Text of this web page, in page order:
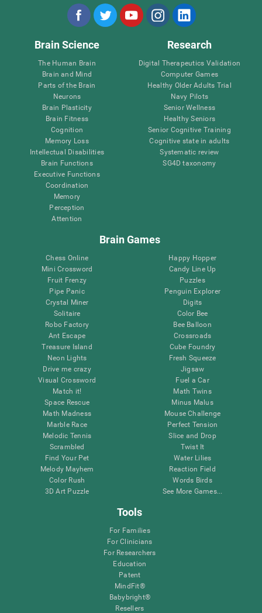
Brain Science
The Human Brain
Brain and Mind
Parts of the Brain
Neurons
Brain Plasticity
Brain Fitness
Cognition
Memory Loss
Intellectual Disabilities
Brain Functions
Executive Functions
Coordination
Memory
Perception
Attention
Research
Digital Therapeutics Validation
Computer Games
Healthy Older Adults Trial
Navy Pilots
Senior Wellness
Healthy Seniors
Senior Cognitive Training
Cognitive state in adults
Systematic review
SG4D taxonomy
Brain Games
Chess Online
Mini Crossword
Fruit Frenzy
Pipe Panic
Crystal Miner
Solitaire
Robo Factory
Ant Escape
Treasure Island
Neon Lights
Drive me crazy
Visual Crossword
Match it!
Space Rescue
Math Madness
Marble Race
Melodic Tennis
Scrambled
Find Your Pet
Melody Mayhem
Color Rush
3D Art Puzzle
Happy Hopper
Candy Line Up
Puzzles
Penguin Explorer
Digits
Color Bee
Bee Balloon
Crossroads
Cube Foundry
Fresh Squeeze
Jigsaw
Fuel a Car
Math Twins
Minus Malus
Mouse Challenge
Perfect Tension
Slice and Drop
Twist It
Water Lilies
Reaction Field
Words Birds
See More Games...
Tools
For Families
For Clinicians
For Researchers
Education
Patent
MindFit®
Babybright®
Resellers